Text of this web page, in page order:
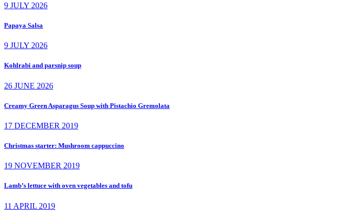
9 JULY 2026
Papaya Salsa
9 JULY 2026
Kohlrabi and parsnip soup
26 JUNE 2026
Creamy Green Asparagus Soup with Pistachio Gremolata
17 DECEMBER 2019
Christmas starter: Mushroom cappuccino
19 NOVEMBER 2019
Lamb’s lettuce with oven vegetables and tofu
11 APRIL 2019